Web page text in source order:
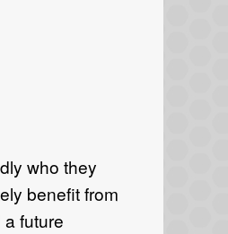
who they
benefit from
future